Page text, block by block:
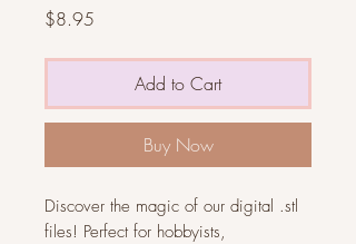
$8.95
Add to Cart
Buy Now
Discover the magic of our digital .stl
files! Perfect for hobbyists,